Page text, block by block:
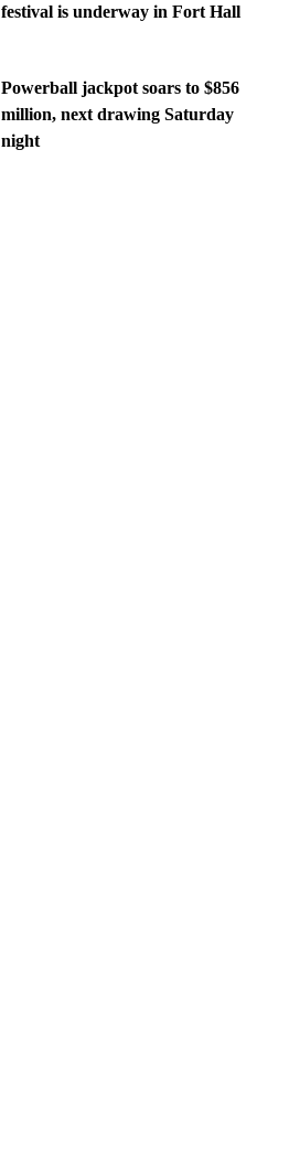
festival is underway in Fort Hall
Powerball jackpot soars to $856
million, next drawing Saturday
night